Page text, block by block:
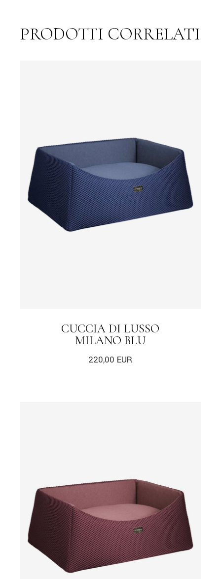
PRODOTTI CORRELATI
CUCCIA DI LUSSO
MILANO BLU
220,00 EUR